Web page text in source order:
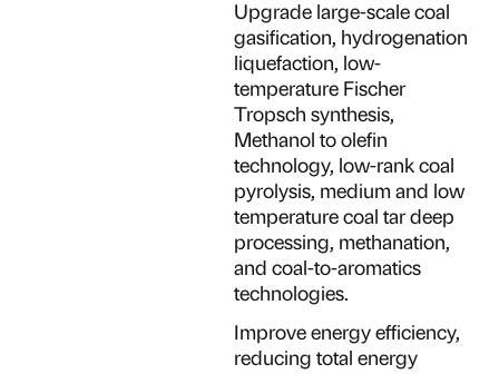
Upgrade large-scale coal
gasification, hydrogenation
liquefaction, low-
temperature Fischer
Tropsch synthesis,
Methanol to olefin
technology, low-rank coal
pyrolysis, medium and low
temperature coal tar deep
processing, methanation,
and coal-to-aromatics
technologies.
Improve energy efficiency,
reducing total energy